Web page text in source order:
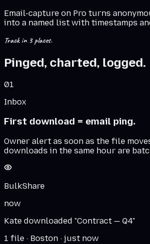
Email-capture on Pro turns
into a named list with timestamps
Track in 3 places.
Pinged, charted, logged.
01
Inbox
First download = email ping.
Owner alert as soon as the file
downloads in the same hour are
BulkShare
now
Kate downloaded "Contract — Q4"
1 file · Boston · just now